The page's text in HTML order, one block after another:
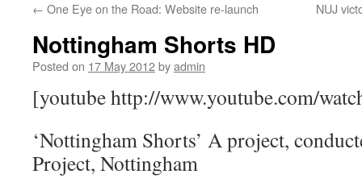
← One Eye on the Road: Website re-launch NUJ
Nottingham Shorts HD
Posted on 17 May 2012byadmin
[youtube http://www.youtube.com/
‘Nottingham Shorts’ A project,
Project, Nottingham